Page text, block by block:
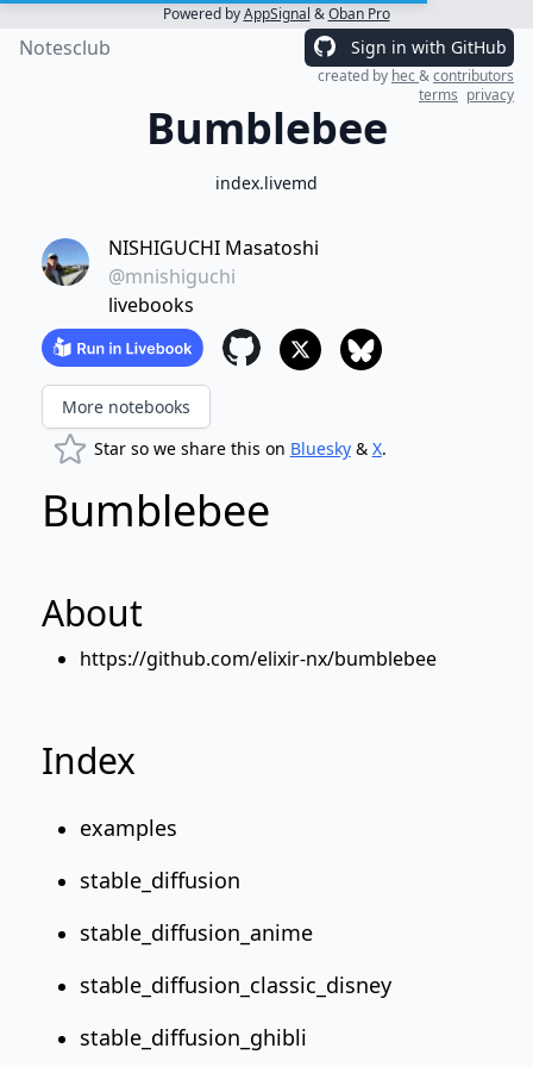
Powered byAppSignal &Oban Pro
Notesclub Sign in with GitHub
created by hec&contributors
terms privacy
Bumblebee
index.livemd
NISHIGUCHI Masatoshi
@mnishiguchi
livebooks
More notebooks
Star so we share this on Bluesky& X.
Bumblebee
About
https://github.com/elixir-nx/bumblebee
Index
examples
stable_diffusion
stable_diffusion_anime
stable_diffusion_classic_disney
stable_diffusion_ghibli